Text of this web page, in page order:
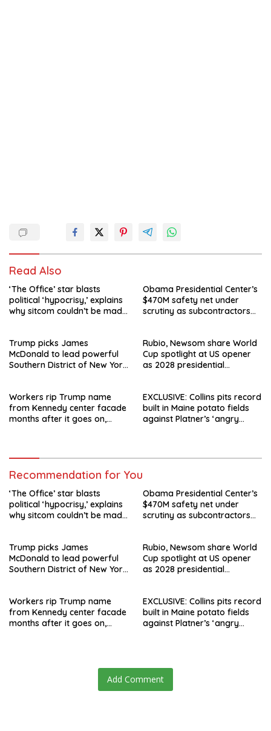
Read Also
‘The Office’ star blasts
political ‘hypocrisy,’ explains
why sitcom couldn’t be made
Obama Presidential Center’s
$470M safety net under
scrutiny as subcontractors
Trump picks James
McDonald to lead powerful
Southern District of New York
Rubio, Newsom share World
Cup spotlight at US opener
as 2028 presidential
Workers rip Trump name
from Kennedy center facade
months after it goes on,
EXCLUSIVE: Collins pits record
built in Maine potato fields
against Platner’s ‘angry
Recommendation for You
‘The Office’ star blasts
political ‘hypocrisy,’ explains
why sitcom couldn’t be made
Obama Presidential Center’s
$470M safety net under
scrutiny as subcontractors
Trump picks James
McDonald to lead powerful
Southern District of New York
Rubio, Newsom share World
Cup spotlight at US opener
as 2028 presidential
Workers rip Trump name
from Kennedy center facade
months after it goes on,
EXCLUSIVE: Collins pits record
built in Maine potato fields
against Platner’s ‘angry
Add Comment